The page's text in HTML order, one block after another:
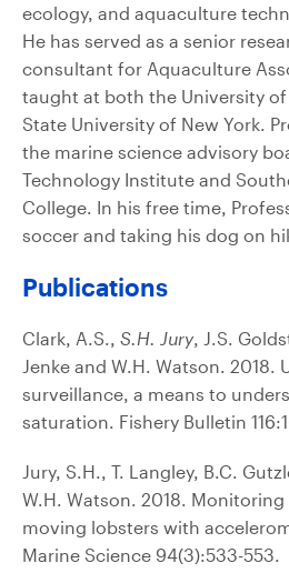
ecology, and aquaculture
He has served as a senior
consultant for Aquaculture
taught at both the University
State University of New York.
the marine science advisory
Technology Institute and
College. In his free time,
soccer and taking his dog on
Publications
Clark, A.S., S.H. Jury, J.S.
Jenke and W.H. Watson. 2018.
surveillance, a means to
saturation. Fishery Bulletin
Jury, S.H., T. Langley, B.C.
W.H. Watson. 2018.
moving lobsters with
Marine Science 94(3):533-553.